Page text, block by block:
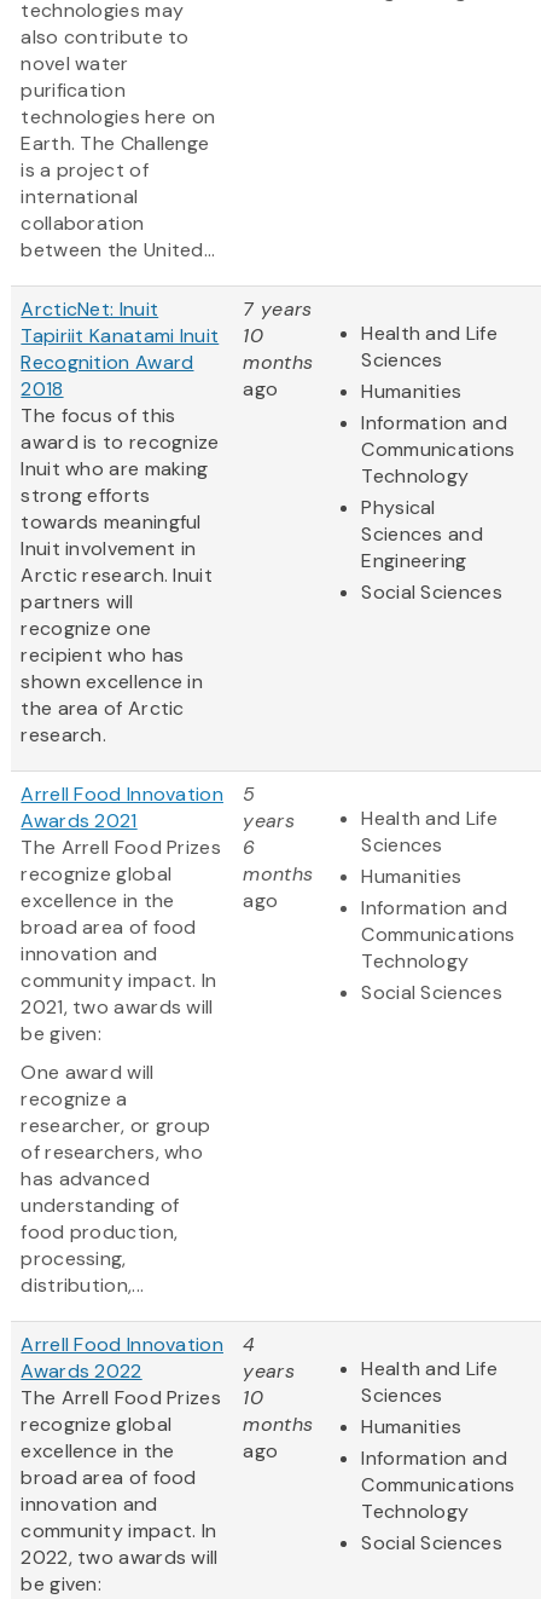
technologies may
also contribute to
novel water
purification
technologies here on
Earth. The Challenge
is a project of
international
collaboration
between the United...
ArcticNet: Inuit
Tapiriit Kanatami Inuit
Recognition Award
2018
The focus of this
award is to recognize
Inuit who are making
strong efforts
towards meaningful
Inuit involvement in
Arctic research. Inuit
partners will
recognize one
recipient who has
shown excellence in
the area of Arctic
research.
7 years
10
months
ago
Health and Life
Sciences
Humanities
Information and
Communications
Technology
Physical
Sciences and
Engineering
Social Sciences
Arrell Food Innovation
Awards 2021
The Arrell Food Prizes
recognize global
excellence in the
broad area of food
innovation and
community impact. In
2021, two awards will
be given:
One award will
recognize a
researcher, or group
of researchers, who
has advanced
understanding of
food production,
processing,
distribution,...
5
years
6
months
ago
Health and Life
Sciences
Humanities
Information and
Communications
Technology
Social Sciences
Arrell Food Innovation
Awards 2022
The Arrell Food Prizes
recognize global
excellence in the
broad area of food
innovation and
community impact. In
2022, two awards will
be given:
4
years
10
months
ago
Health and Life
Sciences
Humanities
Information and
Communications
Technology
Social Sciences